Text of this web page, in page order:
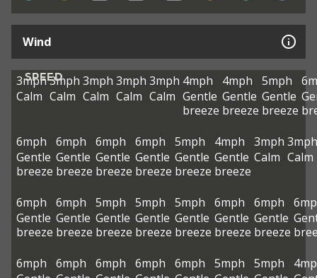
Wind
SPEED
3mph
Calm
3mph
Calm
3mph
Calm
3mph
Calm
3mph
Calm
4mph
Gentle
breeze
4mph
Gentle
breeze
5mph
Gentle
breeze
6mph
Gentle
breeze
6mph
Gentle
breeze
6mph
Gentle
breeze
6mph
Gentle
breeze
5mph
Gentle
breeze
4mph
Gentle
breeze
3mph
Calm
3mph
Calm
6mph
Gentle
breeze
6mph
Gentle
breeze
5mph
Gentle
breeze
5mph
Gentle
breeze
5mph
Gentle
breeze
6mph
Gentle
breeze
6mph
Gentle
breeze
6mph
6mph
6mph
6mph
6mph
5mph
5mph